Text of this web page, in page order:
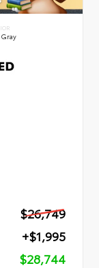
$26,749
+$1,995
$28,744